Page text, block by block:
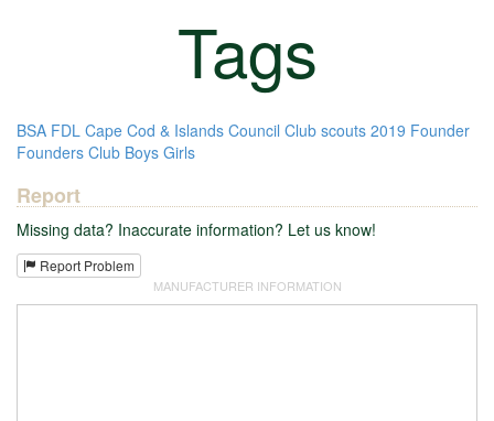
Tags
BSA FDL Cape Cod & Islands Council Club scouts 2019 Founder
Founders Club Boys Girls
Report
Missing data? Inaccurate information? Let us know!
Report Problem
MANUFACTURER INFORMATION